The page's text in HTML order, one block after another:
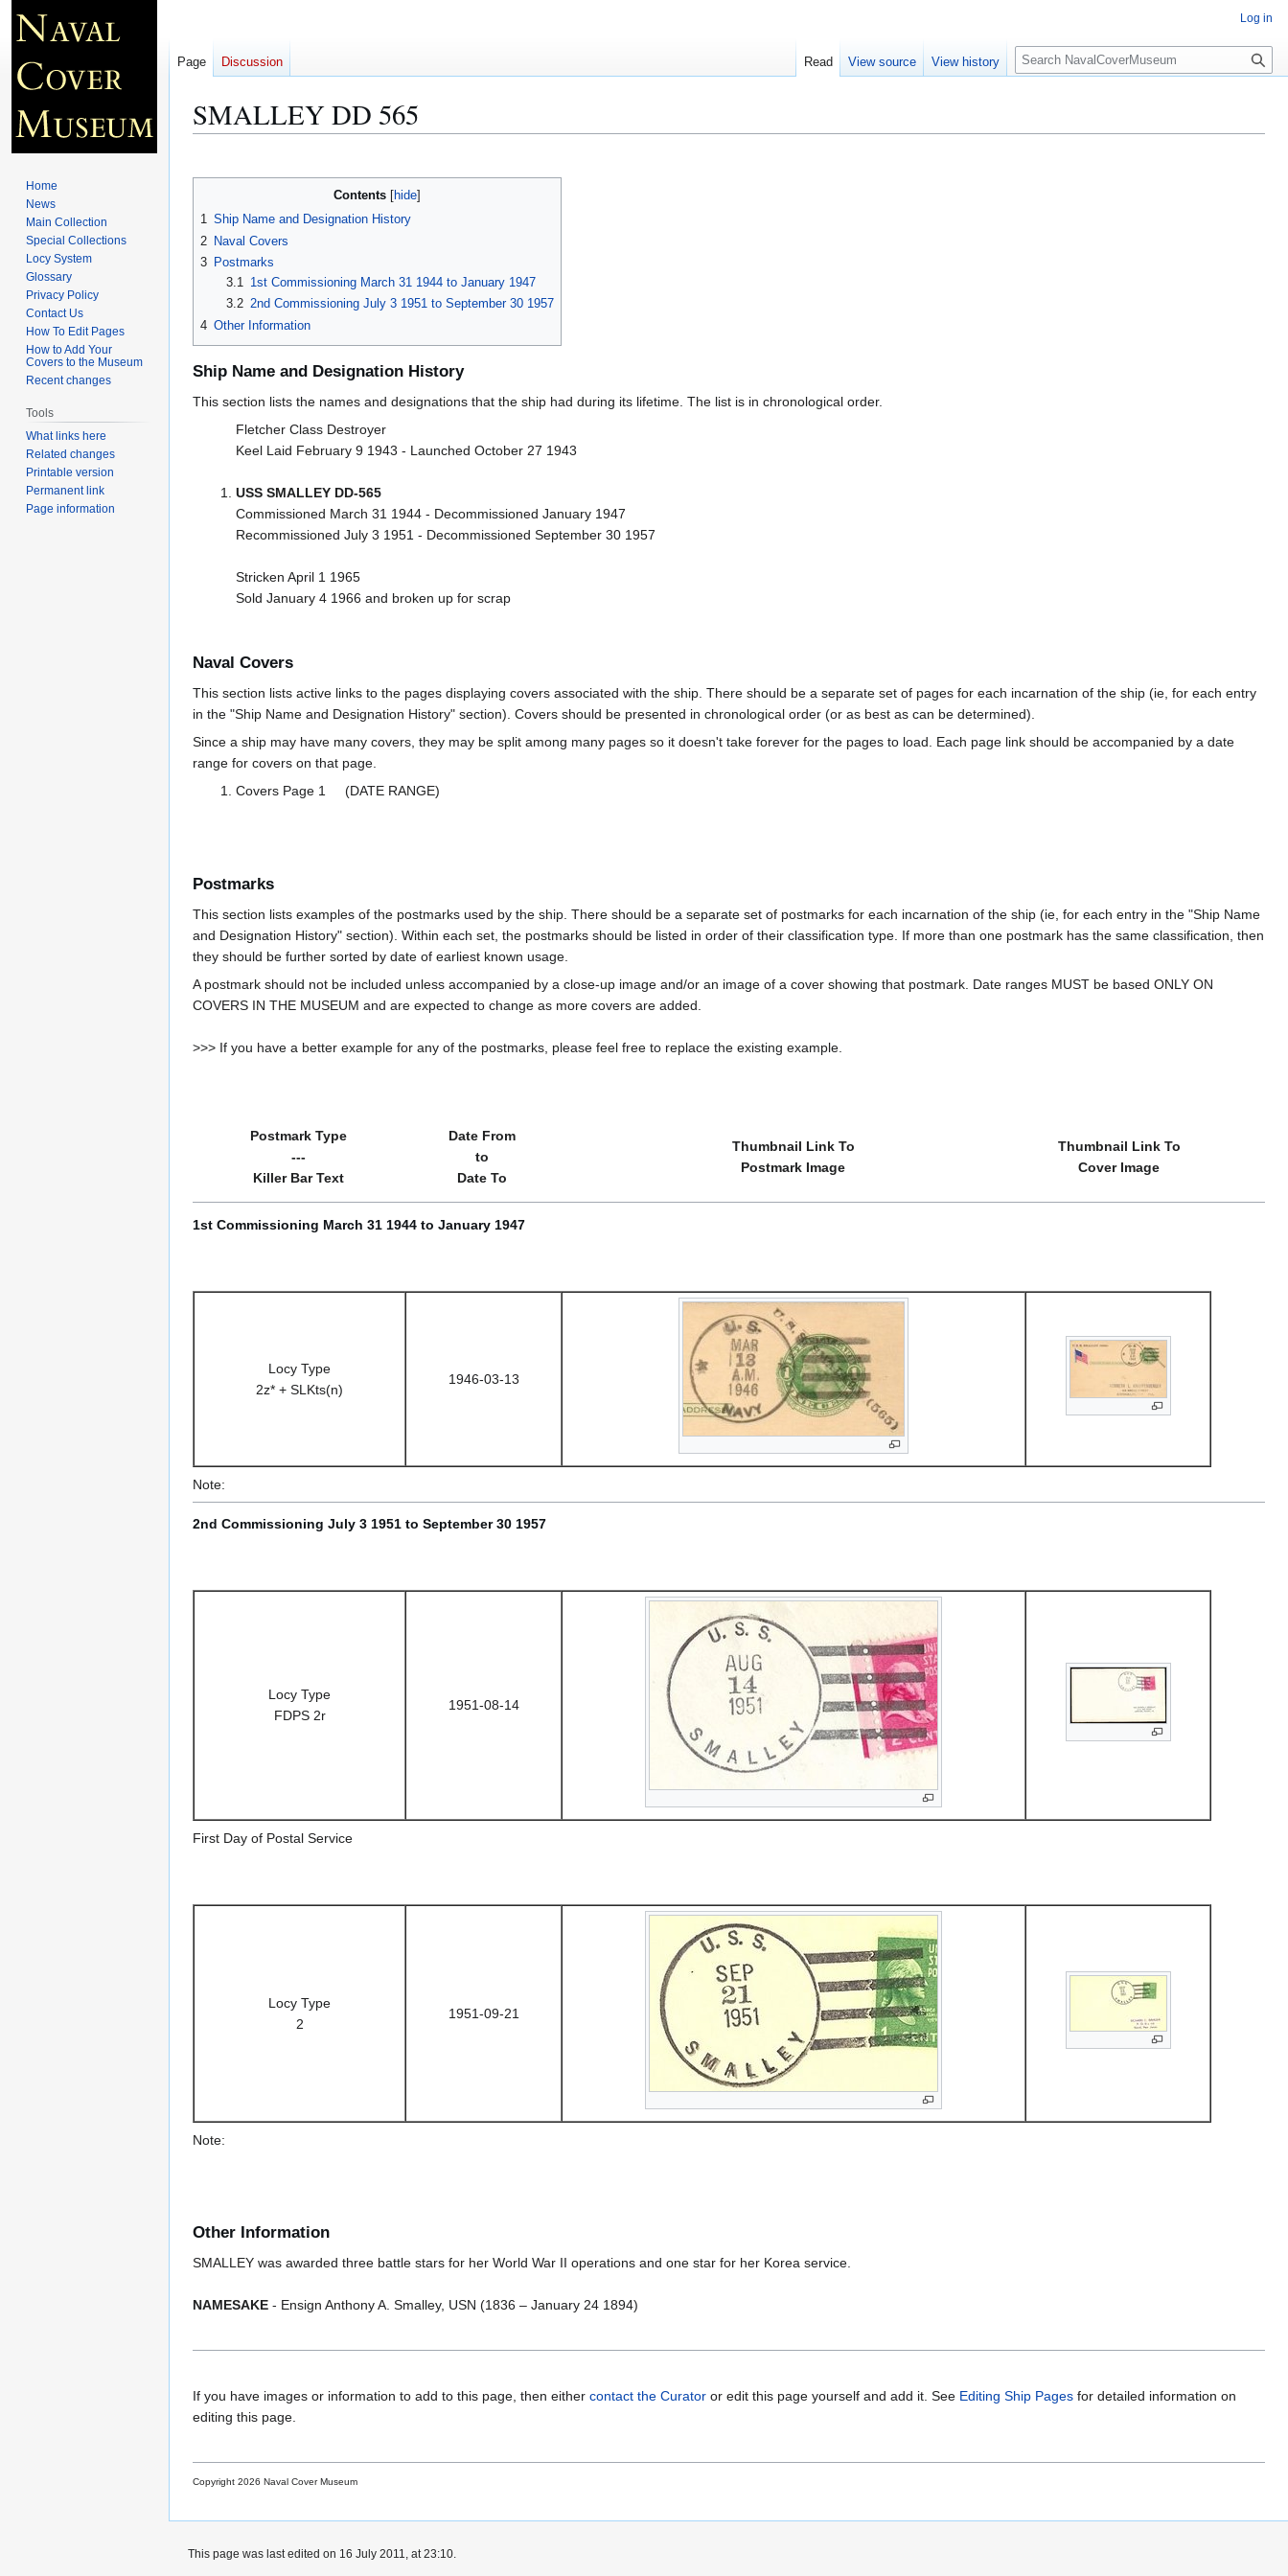
SMALLEY DD 565
to
to
Contents
1 Ship Name and Designation History
2 Naval Covers
3 Postmarks
3.1 1st Commissioning March 31 1944 to January 1947
3.2 2nd Commissioning July 3 1951 to September 30 1957
4 Other Information
Ship Name and Designation History
This section lists the names and designations that the ship had during its lifetime. The list is in chronological order.
Fletcher Class Destroyer
Keel Laid February 9 1943 - Launched October 27 1943
USS SMALLEY DD-565
Commissioned March 31 1944 - Decommissioned January 1947
Recommissioned July 3 1951 - Decommissioned September 30 1957
Stricken April 1 1965
Sold January 4 1966 and broken up for scrap
Naval Covers
This section lists active links to the pages displaying covers associated with the ship. There should be a separate set of pages for each incarnation of the ship (ie, for each entry
in the "Ship Name and Designation History" section). Covers should be presented in chronological order (or as best as can be determined).
Since a ship may have many covers, they may be split among many pages so it doesn't take forever for the pages to load. Each page link should be accompanied by a date
range for covers on that page.
Covers Page 1 (DATE RANGE)
Postmarks
This section lists examples of the postmarks used by the ship. There should be a separate set of postmarks for each incarnation of the ship (ie, for each entry in the "Ship Name
and Designation History" section). Within each set, the postmarks should be listed in order of their classification type. If more than one postmark has the same classification, then
they should be further sorted by date of earliest known usage.
A postmark should not be included unless accompanied by a close-up image and/or an image of a cover showing that postmark. Date ranges MUST be based ONLY ON
COVERS IN THE MUSEUM and are expected to change as more covers are added.
>>> If you have a better example for any of the postmarks, please feel free to replace the existing example.
Postmark Type
---
Killer Bar Text
Date From
to
Date To
Thumbnail Link To
Postmark Image
Thumbnail Link To
Cover Image
1st Commissioning March 31 1944 to January 1947
Locy Type
2z* + SLKts(n)
1946-03-13
Note:
2nd Commissioning July 3 1951 to September 30 1957
Locy Type
FDPS 2r
1951-08-14
First Day of Postal Service
Locy Type
2
1951-09-21
Note:
Other Information
SMALLEY was awarded three battle stars for her World War II operations and one star for her Korea service.
NAMESAKE - Ensign Anthony A. Smalley, USN (1836 – January 24 1894)
If you have images or information to add to this page, then either contact the Curator or edit this page yourself and add it. See Editing Ship Pages for detailed information on
editing this page.
Copyright 2026 Naval Cover Museum
Log in
Page Discussion Read View source View history
S
e
c
Home
News
Main Collection
Special Collections
Locy System
Glossary
Privacy Policy
Contact Us
How To Edit Pages
How to Add Your
Covers to the Museum
Recent changes
Tools
What links here
Related changes
Printable version
Permanent link
Page information
This page was last edited on 16 July 2011, at 23:10.